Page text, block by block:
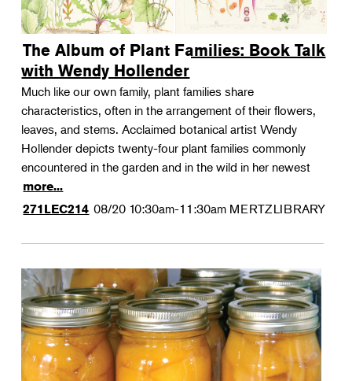
The Album of Plant Families: Book Talk
with Wendy Hollender
Much like our own family, plant families share
characteristics, often in the arrangement of their flowers,
leaves, and stems. Acclaimed botanical artist Wendy
Hollender depicts twenty-four plant families commonly
encountered in the garden and in the wild in her newest
more...
271LEC214 08/20 10:30am-11:30am MERTZLIBRARY